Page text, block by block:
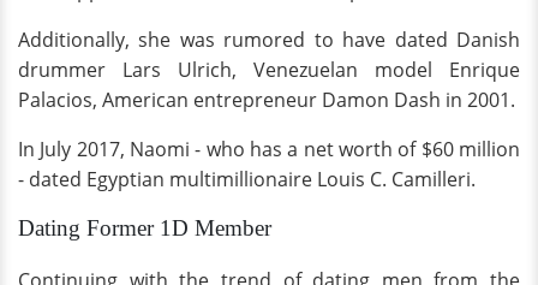
Additionally, she was rumored to have dated Danish
drummer Lars Ulrich, Venezuelan model Enrique
Palacios, American entrepreneur Damon Dash in 2001.
In July 2017, Naomi - who has a net worth of $60 million
- dated Egyptian multimillionaire Louis C. Camilleri.
Dating Former 1D Member